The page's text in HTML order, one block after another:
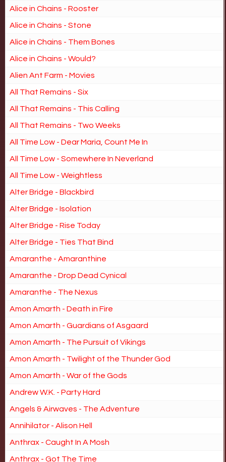
Alice in Chains - Rooster
Alice in Chains - Stone
Alice in Chains - Them Bones
Alice in Chains - Would?
Alien Ant Farm - Movies
All That Remains - Six
All That Remains - This Calling
All That Remains - Two Weeks
All Time Low - Dear Maria, Count Me In
All Time Low - Somewhere In Neverland
All Time Low - Weightless
Alter Bridge - Blackbird
Alter Bridge - Isolation
Alter Bridge - Rise Today
Alter Bridge - Ties That Bind
Amaranthe - Amaranthine
Amaranthe - Drop Dead Cynical
Amaranthe - The Nexus
Amon Amarth - Death in Fire
Amon Amarth - Guardians of Asgaard
Amon Amarth - The Pursuit of Vikings
Amon Amarth - Twilight of the Thunder God
Amon Amarth - War of the Gods
Andrew W.K. - Party Hard
Angels & Airwaves - The Adventure
Annihilator - Alison Hell
Anthrax - Caught In A Mosh
Anthrax - Got The Time